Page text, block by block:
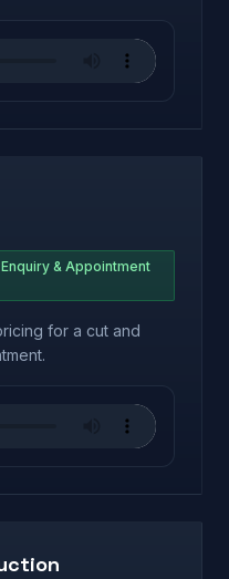
& Appointment
for a cut and